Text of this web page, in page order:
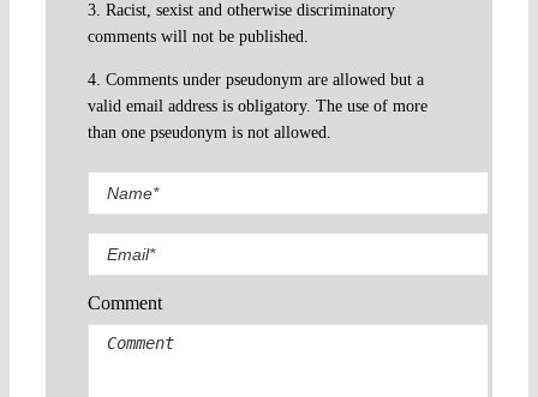
3. Racist, sexist and otherwise discriminatory
comments will not be published.
4. Comments under pseudonym are allowed but a
valid email address is obligatory. The use of more
than one pseudonym is not allowed.
Comment